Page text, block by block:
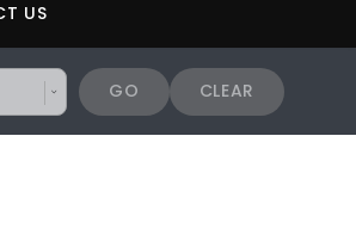
US
GO CLEAR